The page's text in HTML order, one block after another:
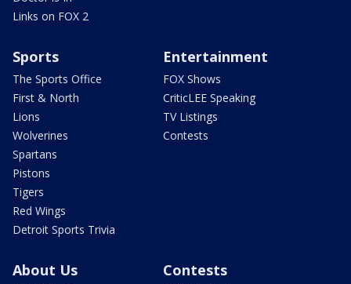
Links on FOX 2
Sports
The Sports Office
First & North
Lions
Wolverines
Spartans
Pistons
Tigers
Red Wings
Detroit Sports Trivia
Entertainment
FOX Shows
CriticLEE Speaking
TV Listings
Contests
About Us Contests